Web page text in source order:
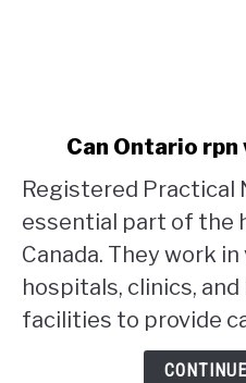
Can
Ontario
rpn
work
in
Alberta?
Can Ontario
Registered Practical
essential part of the
Canada. They work
hospitals, clinics,
facilities to provide